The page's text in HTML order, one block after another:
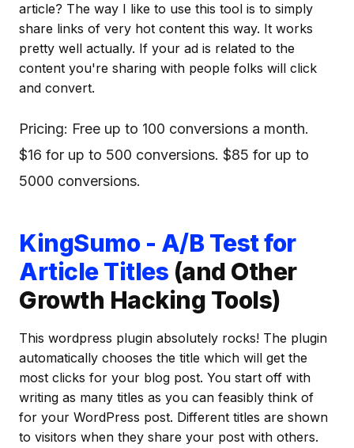
article? The way I like to use this tool is to simply
share links of very hot content this way. It works
pretty well actually. If your ad is related to the
content you're sharing with people folks will click
and convert.
Pricing: Free up to 100 conversions a month.
$16 for up to 500 conversions. $85 for up to
5000 conversions.
KingSumo - A/B Test for
Article Titles (and Other
Growth Hacking Tools)
This wordpress plugin absolutely rocks! The plugin
automatically chooses the title which will get the
most clicks for your blog post. You start off with
writing as many titles as you can feasibly think of
for your WordPress post. Different titles are shown
to visitors when they share your post with others.